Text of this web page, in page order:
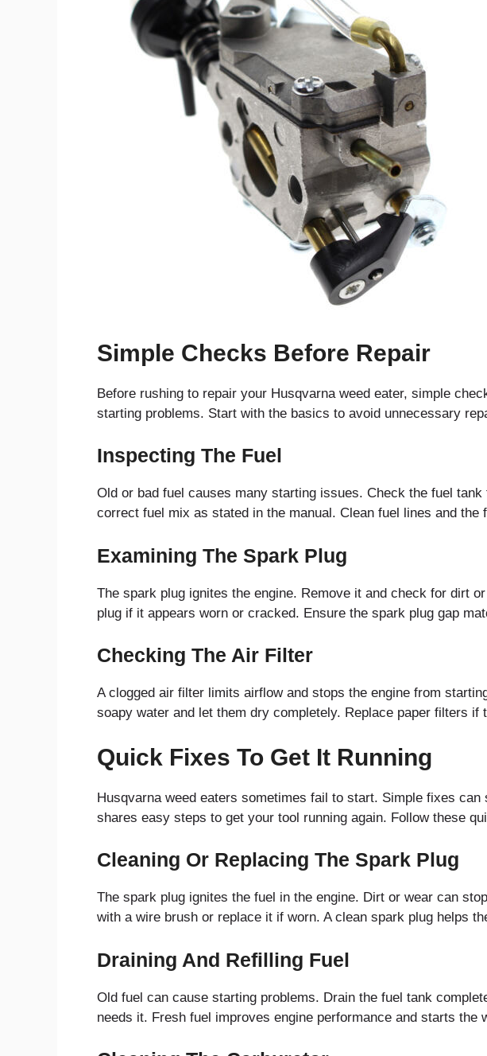
Simple Checks Before Repair
Before rushing to repair your Husqvarna weed eater, simple
starting problems. Start with the basics to avoid unnecessary
Inspecting The Fuel
Old or bad fuel causes many starting issues. Check the fuel
correct fuel mix as stated in the manual. Clean fuel lines and the
Examining The Spark Plug
The spark plug ignites the engine. Remove it and check for dirt
plug if it appears worn or cracked. Ensure the spark plug gap
Checking The Air Filter
A clogged air filter limits airflow and stops the engine from
soapy water and let them dry completely. Replace paper filters
Quick Fixes To Get It Running
Husqvarna weed eaters sometimes fail to start. Simple fixes
shares easy steps to get your tool running again. Follow these
Cleaning Or Replacing The Spark Plug
The spark plug ignites the fuel in the engine. Dirt or wear can
with a wire brush or replace it if worn. A clean spark plug helps
Draining And Refilling Fuel
Old fuel can cause starting problems. Drain the fuel tank
needs it. Fresh fuel improves engine performance and starts the